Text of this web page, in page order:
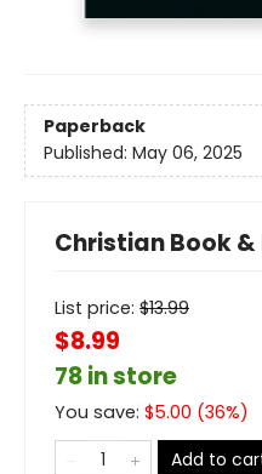
Paperback
Published: May 06, 2025
Christian Book
List price: $13.99
$8.99
78 in store
You save: $5.00 (36%)
Add to